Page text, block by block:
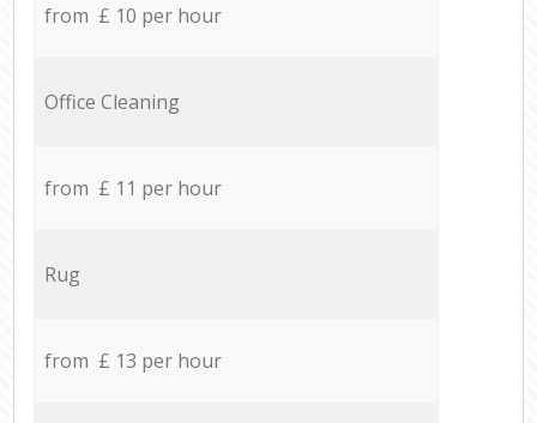
from £ 10 per hour
Office Cleaning
from £ 11 per hour
Rug
from £ 13 per hour